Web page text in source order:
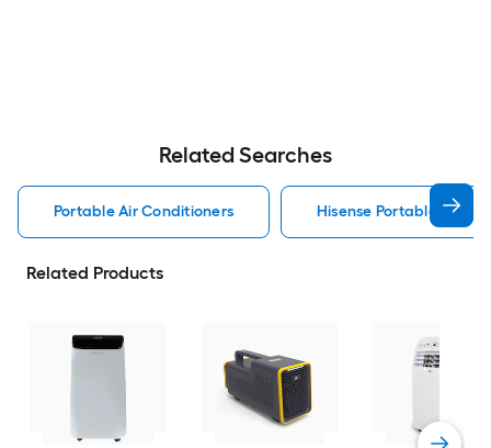
Related Searches
Portable Air Conditioners Hisense Portable Air
Related Products